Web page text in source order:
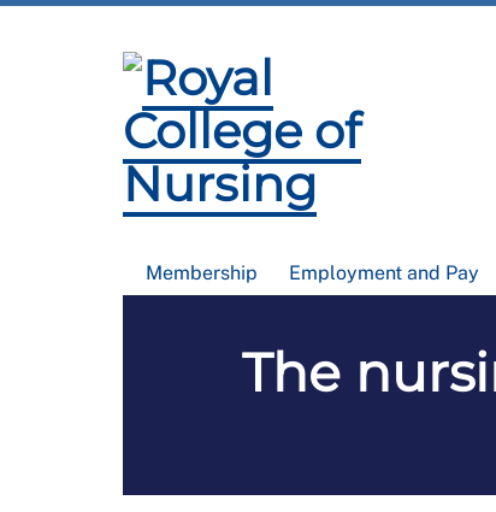
Membership Employment and Pay
The